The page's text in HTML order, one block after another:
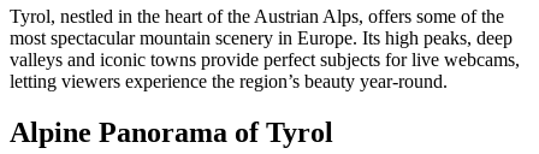
Tyrol, nestled in the heart of the Austrian Alps, offers some of the
most spectacular mountain scenery in Europe. Its high peaks, deep
valleys and iconic towns provide perfect subjects for live webcams,
letting viewers experience the region’s beauty year‑round.
Alpine Panorama of Tyrol